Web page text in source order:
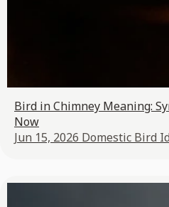
Bird in Chimney Meaning:
Now
Jun 15, 2026 Domestic Bird